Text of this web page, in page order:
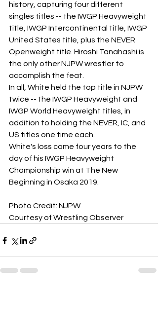
history, capturing four different
singles titles -- the IWGP Heavyweight
title, IWGP Intercontinental title, IWGP
United States title, plus the NEVER
Openweight title. Hiroshi Tanahashi is
the only other NJPW wrestler to
accomplish the feat.
In all, White held the top title in NJPW
twice -- the IWGP Heavyweight and
IWGP World Heavyweight titles, in
addition to holding the NEVER, IC, and
US titles one time each.
White's loss came four years to the
day of his IWGP Heavyweight
Championship win at The New
Beginning in Osaka 2019.
Photo Credit: NJPW
Courtesy of Wrestling Observer